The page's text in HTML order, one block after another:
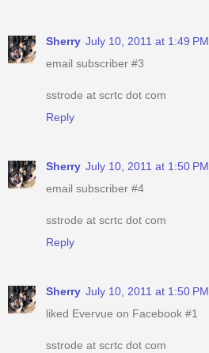
Sherry July 10, 2011 at 1:49 PM
email subscriber #3
sstrode at scrtc dot com
Reply
Sherry July 10, 2011 at 1:50 PM
email subscriber #4
sstrode at scrtc dot com
Reply
Sherry July 10, 2011 at 1:50 PM
liked Evervue on Facebook #1
sstrode at scrtc dot com